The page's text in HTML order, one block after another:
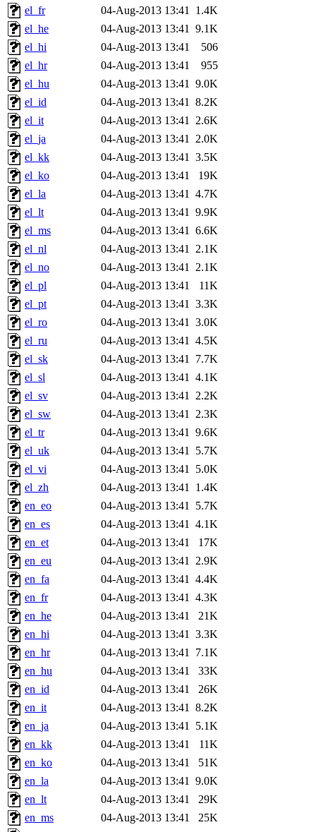
el_fr
04-Aug-2013 13:41 1.4K
el_he
04-Aug-2013 13:41 9.1K
el_hi
04-Aug-2013 13:41
506
el_hr
04-Aug-2013 13:41
955
el_hu
04-Aug-2013 13:41 9.0K
el_id
04-Aug-2013 13:41 8.2K
el_it
04-Aug-2013 13:41 2.6K
el_ja
04-Aug-2013 13:41 2.0K
el_kk
04-Aug-2013 13:41 3.5K
el_ko
04-Aug-2013 13:41
19K
el_la
04-Aug-2013 13:41 4.7K
el_lt
04-Aug-2013 13:41 9.9K
el_ms
04-Aug-2013 13:41 6.6K
el_nl
04-Aug-2013 13:41 2.1K
el_no
04-Aug-2013 13:41 2.1K
el_pl
04-Aug-2013 13:41
11K
el_pt
04-Aug-2013 13:41 3.3K
el_ro
04-Aug-2013 13:41 3.0K
el_ru
04-Aug-2013 13:41 4.5K
el_sk
04-Aug-2013 13:41 7.7K
el_sl
04-Aug-2013 13:41 4.1K
el_sv
04-Aug-2013 13:41 2.2K
el_sw
04-Aug-2013 13:41 2.3K
el_tr
04-Aug-2013 13:41 9.6K
el_uk
04-Aug-2013 13:41 5.7K
el_vi
04-Aug-2013 13:41 5.0K
el_zh
04-Aug-2013 13:41 1.4K
en_eo
04-Aug-2013 13:41 5.7K
en_es
04-Aug-2013 13:41 4.1K
en_et
04-Aug-2013 13:41
17K
en_eu
04-Aug-2013 13:41 2.9K
en_fa
04-Aug-2013 13:41 4.4K
en_fr
04-Aug-2013 13:41 4.3K
en_he
04-Aug-2013 13:41
21K
en_hi
04-Aug-2013 13:41 3.3K
en_hr
04-Aug-2013 13:41 7.1K
en_hu
04-Aug-2013 13:41
33K
en_id
04-Aug-2013 13:41
26K
en_it
04-Aug-2013 13:41 8.2K
en_ja
04-Aug-2013 13:41 5.1K
en_kk
04-Aug-2013 13:41
11K
en_ko
04-Aug-2013 13:41
51K
en_la
04-Aug-2013 13:41 9.0K
en_lt
04-Aug-2013 13:41
29K
en_ms
04-Aug-2013 13:41
25K